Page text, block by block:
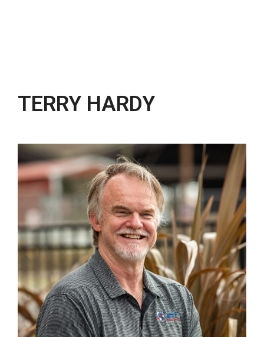
TERRY HARDY